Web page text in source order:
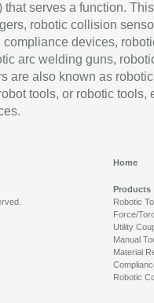
serves a function.
robotic collision
devices,
arc welding guns,
are also known as robotic
tools, or robotic tools,
Home
Products
Robotic
Force/
Utility
Manual
Material
Robotic